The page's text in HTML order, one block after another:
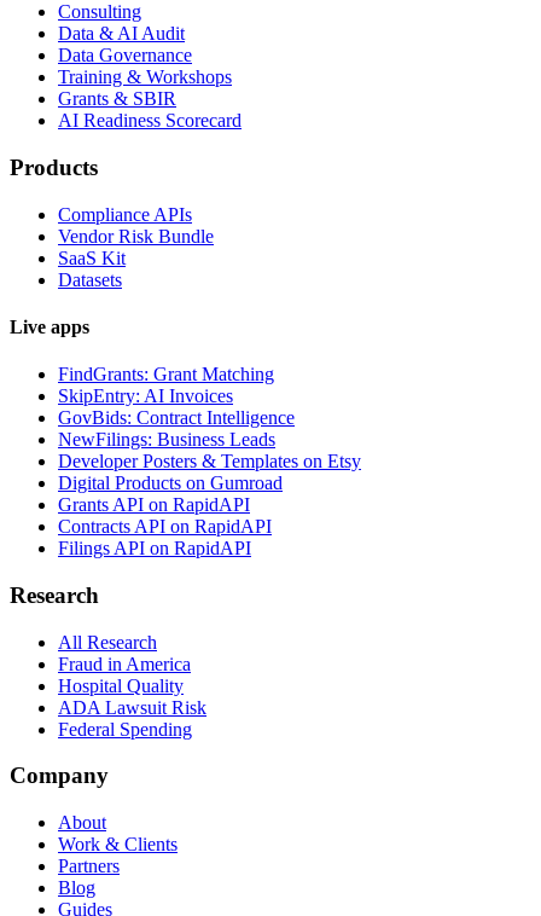
Consulting
Data & AI Audit
Data Governance
Training & Workshops
Grants & SBIR
AI Readiness Scorecard
Products
Compliance APIs
Vendor Risk Bundle
SaaS Kit
Datasets
Live apps
FindGrants: Grant Matching
SkipEntry: AI Invoices
GovBids: Contract Intelligence
NewFilings: Business Leads
Developer Posters & Templates on Etsy
Digital Products on Gumroad
Grants API on RapidAPI
Contracts API on RapidAPI
Filings API on RapidAPI
Research
All Research
Fraud in America
Hospital Quality
ADA Lawsuit Risk
Federal Spending
Company
About
Work & Clients
Partners
Blog
Guides